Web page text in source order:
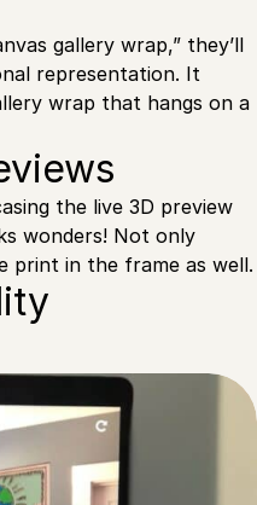
gallery wrap,” they’ll
representation. It
wrap that hangs on a
the live 3D preview
wonders! Not only
print in the frame as well.